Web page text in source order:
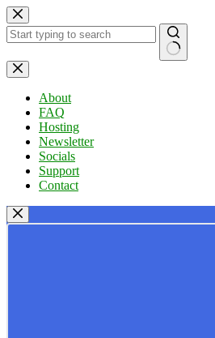
Skip
to
content
No
results
About
FAQ
Hosting
Newsletter
Socials
Support
Contact